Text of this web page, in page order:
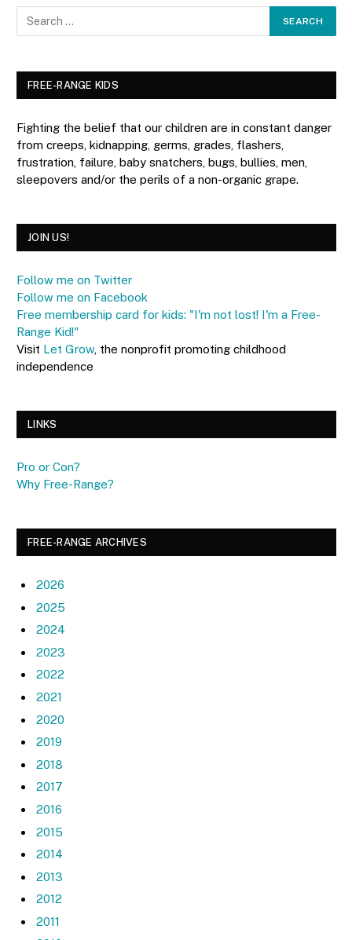
FREE-RANGE KIDS
Fighting the belief that our children are in constant danger
from creeps, kidnapping, germs, grades, flashers,
frustration, failure, baby snatchers, bugs, bullies, men,
sleepovers and/or the perils of a non-organic grape.
JOIN US!
Follow me on Twitter
Follow me on Facebook
Free membership card for kids: "I'm not lost! I'm a Free-
Range Kid!"
Visit Let Grow, the nonprofit promoting childhood
independence
LINKS
Pro or Con?
Why Free-Range?
FREE-RANGE ARCHIVES
2026
2025
2024
2023
2022
2021
2020
2019
2018
2017
2016
2015
2014
2013
2012
2011